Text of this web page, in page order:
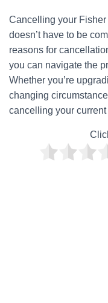
Cancelling your
doesn’t have to be
reasons for
you can navigate the
Whether you’re
changing
cancelling your